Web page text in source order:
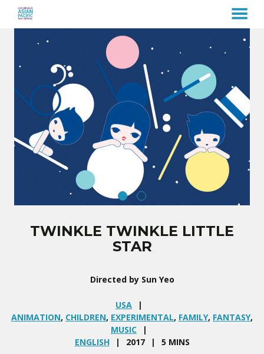
Content
MENU
TWINKLE TWINKLE LITTLE
STAR
Directed by Sun Yeo
USA
ANIMATION, CHILDREN, EXPERIMENTAL, FAMILY, FANTASY,
MUSIC
ENGLISH
2017
5 MINS